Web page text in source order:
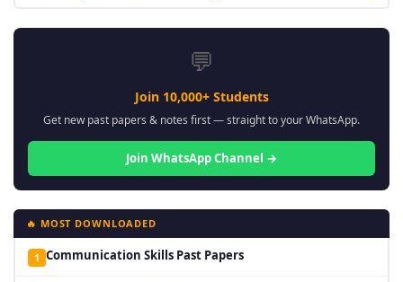
💬
Join 10,000+ Students
Get new past papers & notes first — straight to your WhatsApp.
Join WhatsApp Channel →
🔥 MOST DOWNLOADED
1 Communication Skills Past Papers